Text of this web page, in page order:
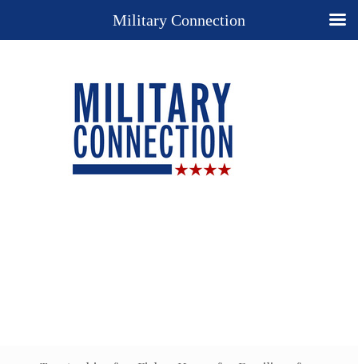
Military Connection